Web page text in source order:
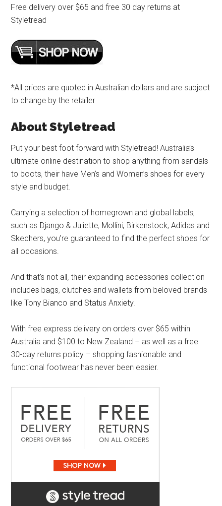
Free delivery over $65 and free 30 day returns at
Styletread
*All prices are quoted in Australian dollars and are subject
to change by the retailer
About Styletread
Put your best foot forward with Styletread! Australia’s
ultimate online destination to shop anything from sandals
to boots, their have Men’s and Women’s shoes for every
style and budget.
Carrying a selection of homegrown and global labels,
such as Django & Juliette, Mollini, Birkenstock, Adidas and
Skechers, you’re guaranteed to find the perfect shoes for
all occasions.
And that’s not all, their expanding accessories collection
includes bags, clutches and wallets from beloved brands
like Tony Bianco and Status Anxiety.
With free express delivery on orders over $65 within
Australia and $100 to New Zealand – as well as a free
30-day returns policy – shopping fashionable and
functional footwear has never been easier.